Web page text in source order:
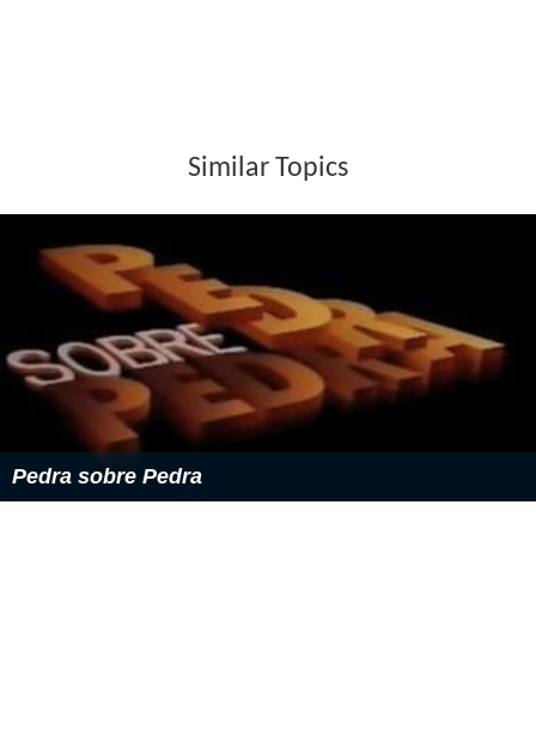
Similar Topics
Pedra sobre Pedra